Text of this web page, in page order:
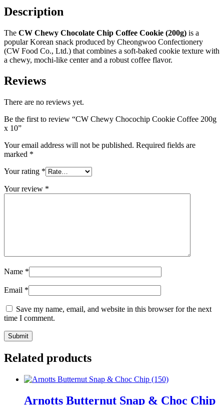
Description
The CW Chewy Chocolate Chip Coffee Cookie (200g) is a
popular Korean snack produced by Cheongwoo Confectionery
(CW Food Co., Ltd.) that combines a soft-baked cookie texture with
a chewy, mochi-like center and a robust coffee flavor.
Reviews
There are no reviews yet.
Be the first to review “CW Chewy Chocochip Cookie Coffee 200g
x 10”
Your email address will not be published. Required fields are
marked *
Your rating *
Your review *
Name *
Email *
Save my name, email, and website in this browser for the next
time I comment.
Related products
Arnotts Butternut Snap & Choc Chip